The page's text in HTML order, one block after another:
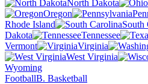
North Dakota
Oregon
Rhode Island
South
Dakota
Tennessee
Vermont
Virginia
West Virginia
Wyoming
FootballB. Basketball